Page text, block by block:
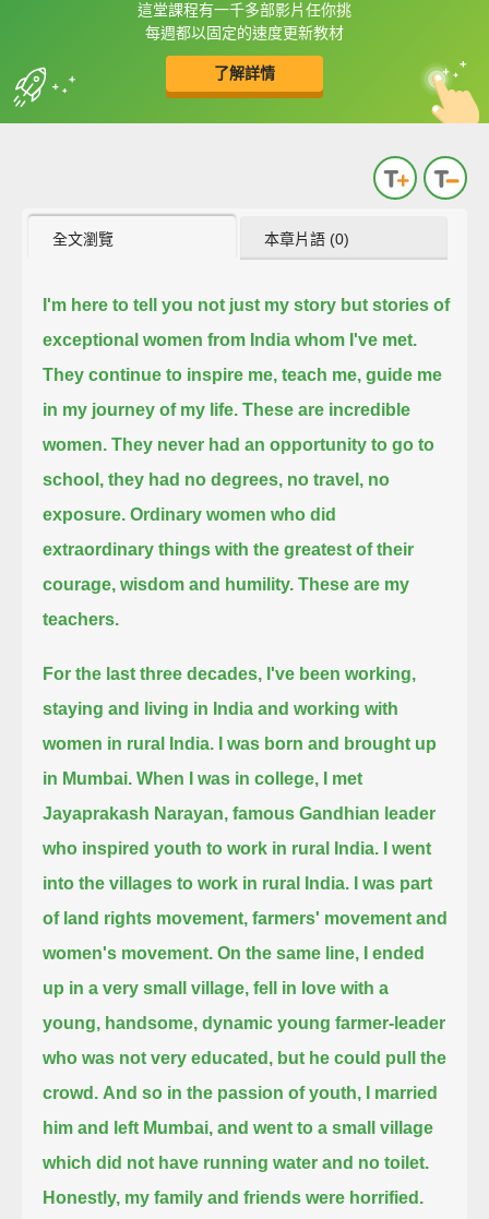
這堂課程有一千多部影片任你挑
每週都以固定的速度更新教材
了解詳情
框選或點兩下字幕可以直接查字典喔！
收錄佳句 中
英
全文瀏覽 本章片語 (0)
I'm here to tell you not just my story but stories of
exceptional women from India whom I've met.
They continue to inspire me, teach me, guide me
in my journey of my life. These are incredible
women. They never had an opportunity to go to
school, they had no degrees, no travel, no
exposure. Ordinary women who did
extraordinary things with the greatest of their
courage, wisdom and humility. These are my
teachers.
For the last three decades, I've been working,
staying and living in India and working with
women in rural India.
I was born and brought up
in Mumbai. When I was in college, I met
Jayaprakash Narayan, famous Gandhian leader
who inspired youth to work in rural India.
I went
into the villages to work in rural India.
I was part
of land rights movement, farmers' movement and
women's movement. On the same line, I ended
up in a very small village, fell in love with a
young, handsome, dynamic young farmer-leader
who was not very educated, but he could pull the
crowd. And so in the passion of youth, I married
him and left Mumbai, and went to a small village
which did not have running water and no toilet.
Honestly, my family and friends were horrified.